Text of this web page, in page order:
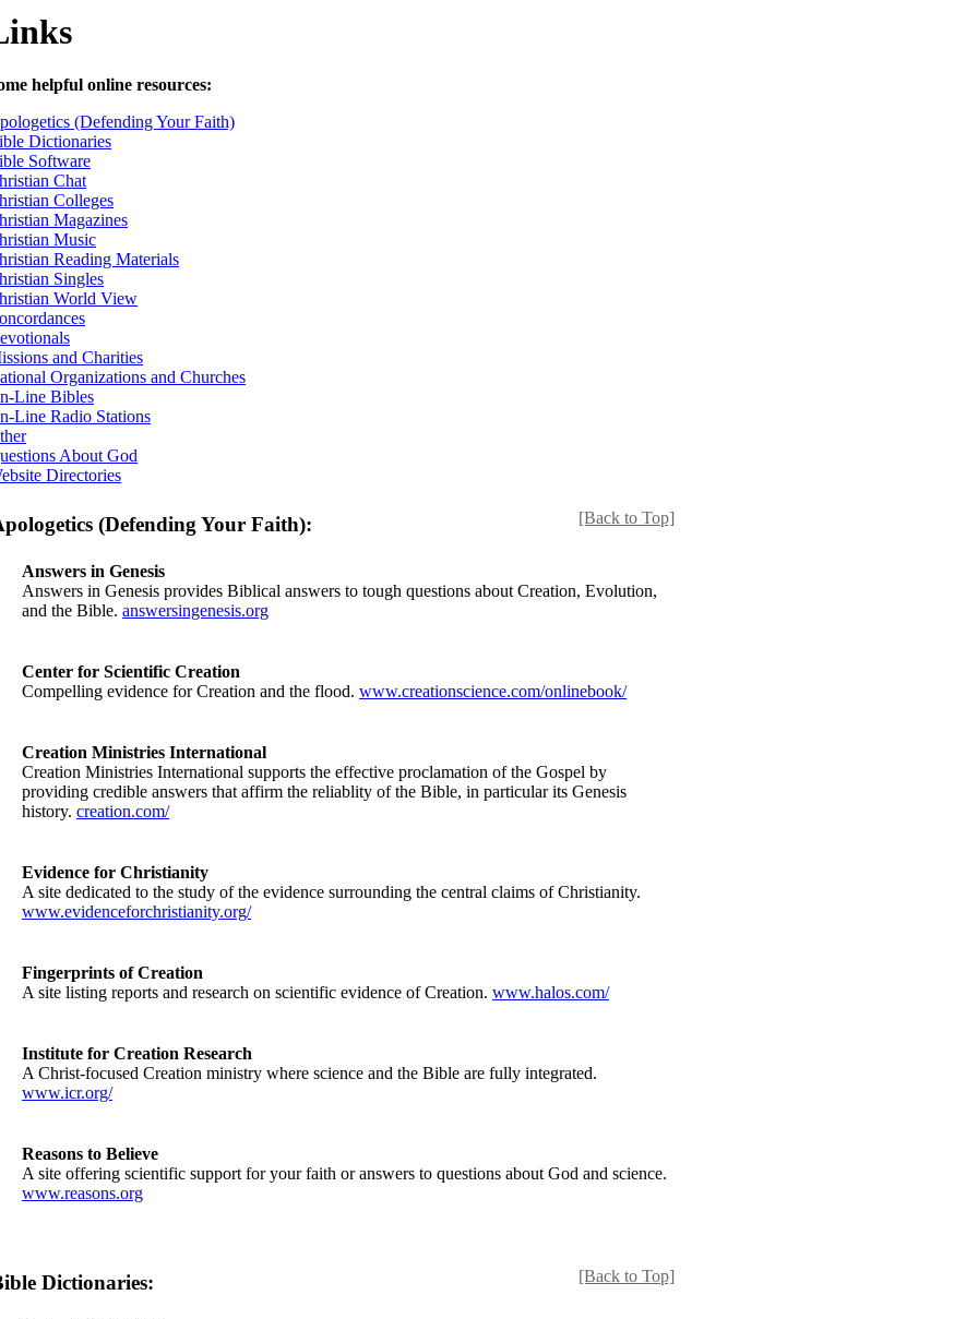
helpful online resources:
(Defending Your Faith)
Dictionaries
Software
Chat
Colleges
Magazines
Music
Reading Materials
Singles
World View
and Charities
Organizations and Churches
Line Bibles
Line Radio Stations
About God
Directories
(Defending Your Faith): [Back to Top]
Answers in Genesis
Answers in Genesis provides Biblical answers to tough questions about Creation, Evolution,
and the Bible. answersingenesis.org
Center for Scientific Creation
Compelling evidence for Creation and the flood. www.creationscience.com/onlinebook/
Creation Ministries International
Creation Ministries International supports the effective proclamation of the Gospel by
providing credible answers that affirm the reliablity of the Bible, in particular its Genesis
history. creation.com/
Evidence for Christianity
A site dedicated to the study of the evidence surrounding the central claims of Christianity.
www.evidenceforchristianity.org/
Fingerprints of Creation
A site listing reports and research on scientific evidence of Creation. www.halos.com/
Institute for Creation Research
A Christ-focused Creation ministry where science and the Bible are fully integrated.
www.icr.org/
Reasons to Believe
A site offering scientific support for your faith or answers to questions about God and science.
www.reasons.org
Dictionaries: [Back to Top]